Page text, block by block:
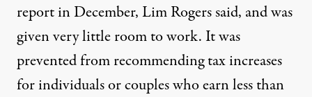
report in December, Lim Rogers said, and was
given very little room to work. It was
prevented from recommending tax increases
for individuals or couples who earn less than